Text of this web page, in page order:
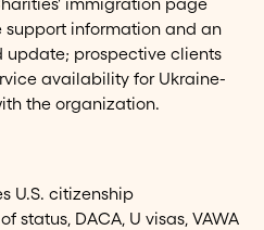
information and an
update; prospective clients
availability for Ukraine-
the organization.
U.S. citizenship
status, DACA, U visas, VAWA